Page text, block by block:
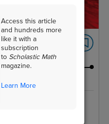
Access this article
and hundreds more
like it with a
subscription
to Scholastic Math
magazine.
Learn More
the heart and its